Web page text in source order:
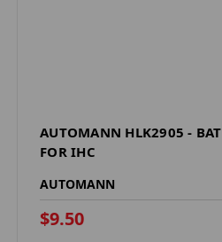
AUTOMANN HLK2905 -
FOR IHC
AUTOMANN
$9.50